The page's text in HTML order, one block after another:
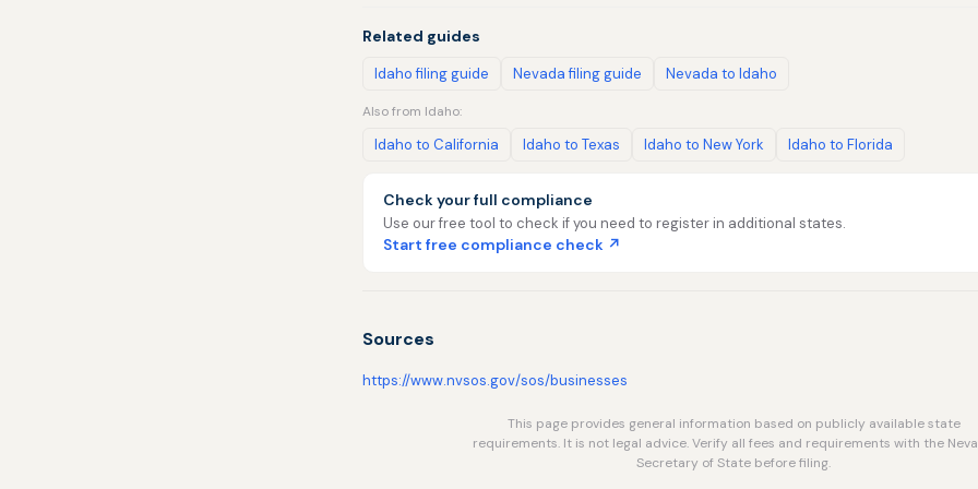
Related guides
Idaho filing guide Nevada filing guide Nevada to Idaho
Also from Idaho:
Idaho to California Idaho to Texas Idaho to New York Idaho to Florida
Check your full compliance
Use our free tool to check if you need to register in additional states.
Start free compliance check ↗
Sources
https://www.nvsos.gov/sos/businesses
This page provides general information based on publicly available state
requirements. It is not legal advice. Verify all fees and requirements with the
Secretary of State before filing.